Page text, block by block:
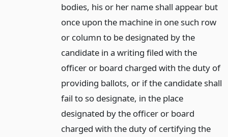
bodies, his or her name shall appear but
once upon the machine in one such row
or column to be designated by the
candidate in a writing filed with the
officer or board charged with the duty of
providing ballots, or if the candidate shall
fail to so designate, in the place
designated by the officer or board
charged with the duty of certifying the